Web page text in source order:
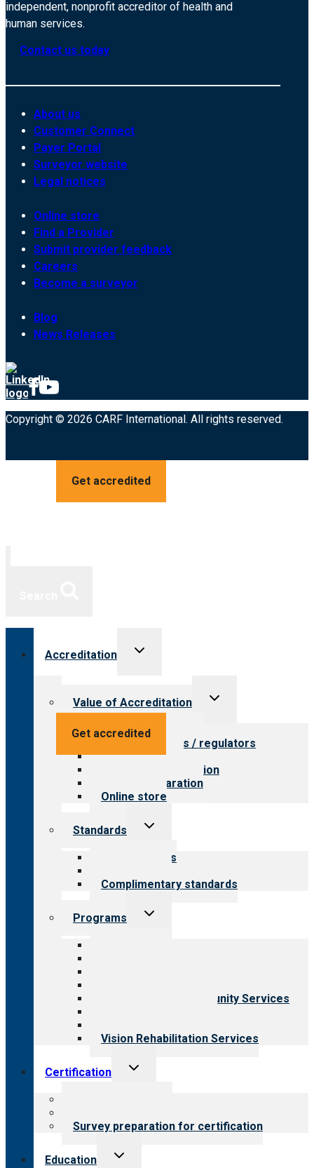
independent, nonprofit accreditor of health and
human services.
Contact us today
About us
Customer Connect
Payer Portal
Surveyor website
Legal notices
Online store
Find a Provider
Submit provider feedback
Careers
Become a surveyor
Blog
News Releases
Copyright © 2026 CARF International. All rights reserved.
Get accredited
Get accredited
Accreditation
Toggle
Value of Accreditation
Toggle
Value for providers
Value for payers / regulators
Value for public
Steps to accreditation
Survey preparation
Online store
Standards
Toggle
Our standards
Complimentary standards
Programs
Toggle
Employment & Community Services
Vision Rehabilitation Services
Certification
Toggle
Survey preparation for certification
Education
Toggle